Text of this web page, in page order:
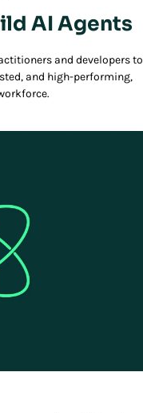
AI Agents
and developers to
and high-performing,